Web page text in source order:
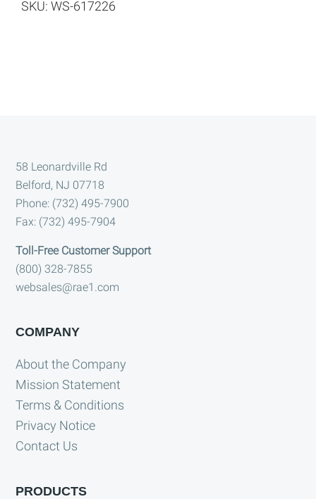
SKU: WS-617226
Footer
58 Leonardville Rd
Belford, NJ 07718
Phone: (732) 495-7900
Fax: (732) 495-7904
Toll-Free Customer Support
(800) 328-7855
websales@rae1.com
COMPANY
About the Company
Mission Statement
Terms & Conditions
Privacy Notice
Contact Us
PRODUCTS